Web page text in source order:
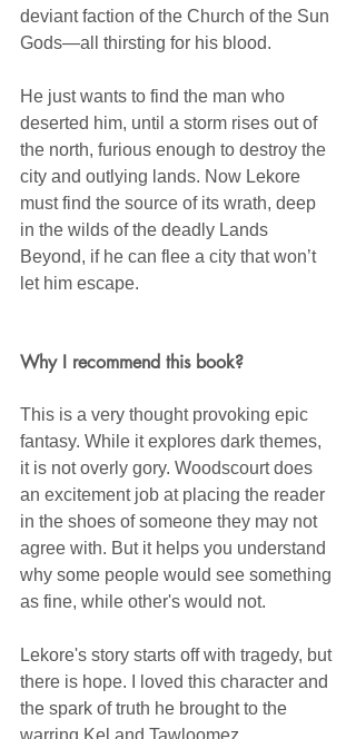
deviant faction of the Church of the Sun
Gods—all thirsting for his blood.
He just wants to find the man who
deserted him, until a storm rises out of
the north, furious enough to destroy the
city and outlying lands. Now Lekore
must find the source of its wrath, deep
in the wilds of the deadly Lands
Beyond, if he can flee a city that won’t
let him escape.
Why I recommend this book?
This is a very thought provoking epic
fantasy. While it explores dark themes,
it is not overly gory. Woodscourt does
an excitement job at placing the reader
in the shoes of someone they may not
agree with. But it helps you understand
why some people would see something
as fine, while other's would not.
Lekore's story starts off with tragedy, but
there is hope. I loved this character and
the spark of truth he brought to the
warring Kel and Tawloomez.